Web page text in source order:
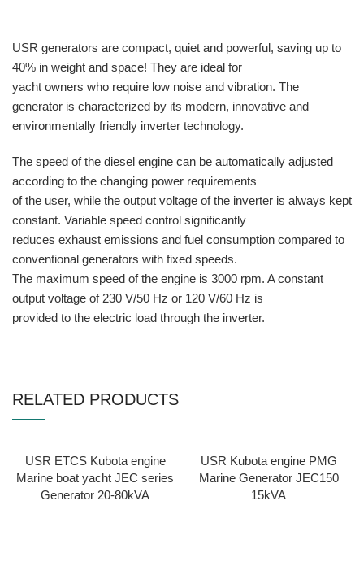
USR generators are compact, quiet and powerful, saving up to
40% in weight and space! They are ideal for
yacht owners who require low noise and vibration. The
generator is characterized by its modern, innovative and
environmentally friendly inverter technology.
The speed of the diesel engine can be automatically adjusted
according to the changing power requirements
of the user, while the output voltage of the inverter is always kept
constant. Variable speed control significantly
reduces exhaust emissions and fuel consumption compared to
conventional generators with fixed speeds.
The maximum speed of the engine is 3000 rpm. A constant
output voltage of 230 V/50 Hz or 120 V/60 Hz is
provided to the electric load through the inverter.
RELATED PRODUCTS
USR ETCS Kubota engine
Marine boat yacht JEC series
Generator 20-80kVA
USR Kubota engine PMG
Marine Generator JEC150
15kVA